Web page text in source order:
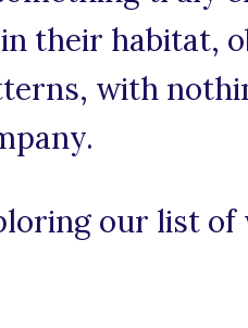
their habitat,
with
our list of